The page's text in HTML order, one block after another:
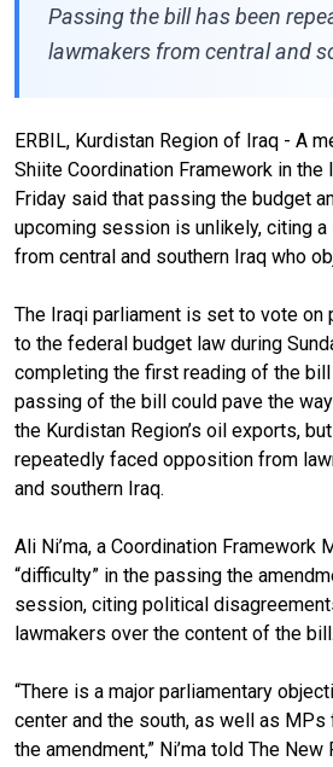
Passing the bill has been
lawmakers from central and
ERBIL, Kurdistan Region of Iraq - A
Shiite Coordination Framework in the
Friday said that passing the budget
upcoming session is unlikely, citing
from central and southern Iraq who
The Iraqi parliament is set to vote on
to the federal budget law during
completing the first reading of the bill
passing of the bill could pave the
the Kurdistan Region’s oil exports,
repeatedly faced opposition from
and southern Iraq.
Ali Ni’ma, a Coordination Framework
“difficulty” in the passing the
session, citing political
lawmakers over the content of the bill.
“There is a major parliamentary
center and the south, as well as
the amendment,” Ni’ma told The New